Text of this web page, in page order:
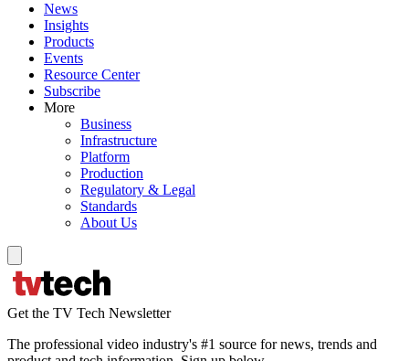
News
Insights
Products
Events
Resource Center
Subscribe
More
Business
Infrastructure
Platform
Production
Regulatory & Legal
Standards
About Us
Get the TV Tech Newsletter
The professional video industry's #1 source for news, trends and